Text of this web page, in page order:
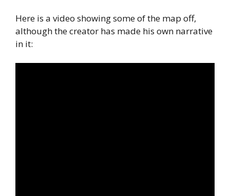
Here is a video showing some of the map off,
although the creator has made his own narrative
in it: